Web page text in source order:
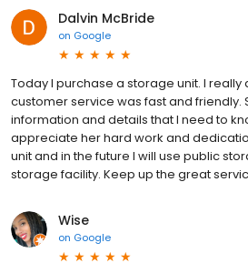
Dalvin McBride
on Google
Today I purchase a storage unit. I
customer service was fast and friendly.
information and details that I need to
appreciate her hard work and
unit and in the future I will use public
storage facility. Keep up the great
Wise
on Google